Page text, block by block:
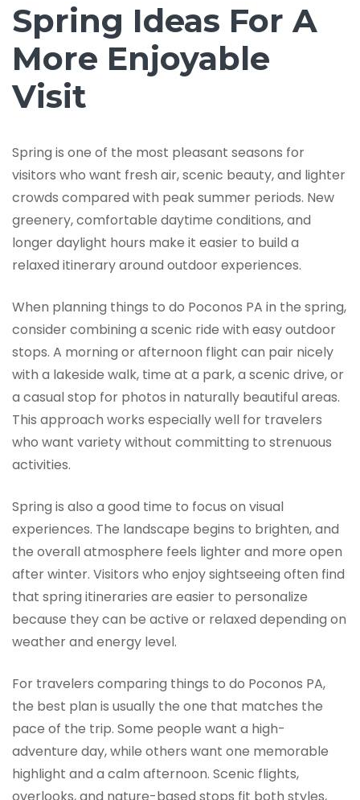
Spring Ideas For A
More Enjoyable
Visit
Spring is one of the most pleasant seasons for
visitors who want fresh air, scenic beauty, and lighter
crowds compared with peak summer periods. New
greenery, comfortable daytime conditions, and
longer daylight hours make it easier to build a
relaxed itinerary around outdoor experiences.
When planning things to do Poconos PA in the spring,
consider combining a scenic ride with easy outdoor
stops. A morning or afternoon flight can pair nicely
with a lakeside walk, time at a park, a scenic drive, or
a casual stop for photos in naturally beautiful areas.
This approach works especially well for travelers
who want variety without committing to strenuous
activities.
Spring is also a good time to focus on visual
experiences. The landscape begins to brighten, and
the overall atmosphere feels lighter and more open
after winter. Visitors who enjoy sightseeing often find
that spring itineraries are easier to personalize
because they can be active or relaxed depending on
weather and energy level.
For travelers comparing things to do Poconos PA,
the best plan is usually the one that matches the
pace of the trip. Some people want a high-
adventure day, while others want one memorable
highlight and a calm afternoon. Scenic flights,